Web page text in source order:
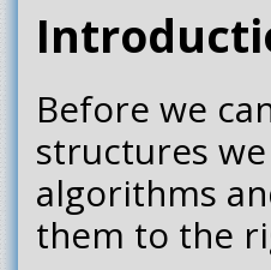
Before we
structures
algorithms
them to the